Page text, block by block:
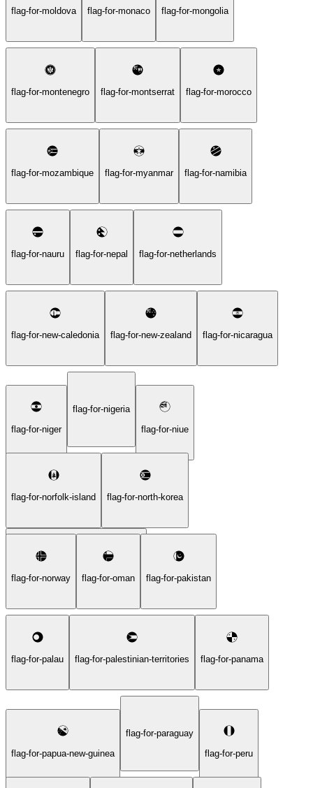
flag-for-moldova flag-for-monaco flag-for-mongolia
flag-for-montenegro flag-for-montserrat flag-for-morocco
flag-for-mozambique flag-for-myanmar flag-for-namibia
flag-for-nauru flag-for-nepal flag-for-netherlands
flag-for-new-caledonia flag-for-new-zealand flag-for-nicaragua
flag-for-niger
flag-for-nigeria
flag-for-niue
flag-for-norfolk-island flag-for-north-korea
flag-for-northern-mariana-islands
flag-for-norway flag-for-oman flag-for-pakistan
flag-for-palau flag-for-palestinian-territories flag-for-panama
flag-for-papua-new-guinea
flag-for-paraguay
flag-for-peru